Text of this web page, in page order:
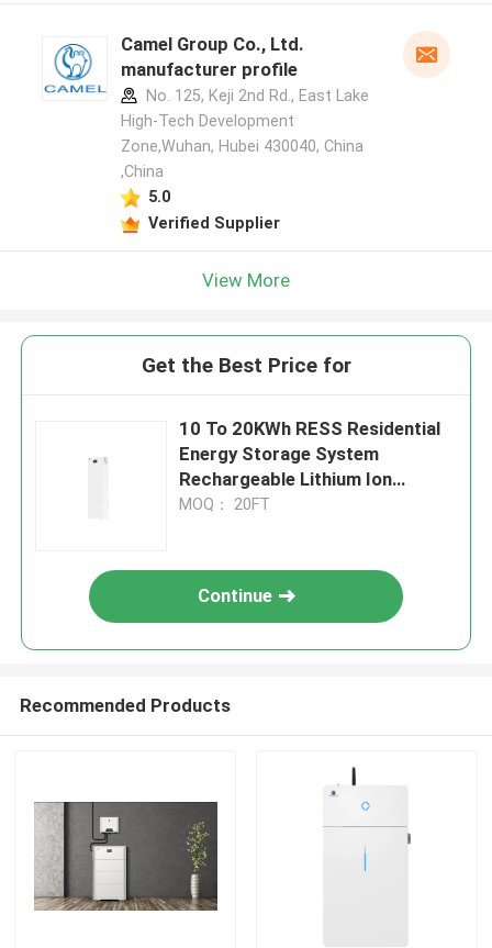
Camel Group Co., Ltd.
manufacturer profile
No. 125, Keji 2nd Rd., East Lake
High-Tech Development
Zone,Wuhan, Hubei 430040, China
,China
5.0
Verified Supplier
View More
Get the Best Price for
10 To 20KWh RESS Residential
Energy Storage System
Rechargeable Lithium Ion
Battery Pack
MOQ： 20FT
Continue
Recommended Products